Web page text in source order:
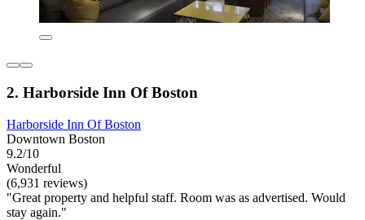
2. Harborside Inn Of Boston
Harborside Inn Of Boston
Downtown Boston
9.2/10
Wonderful
(6,931 reviews)
"Great property and helpful staff. Room was as advertised. Would
stay again."